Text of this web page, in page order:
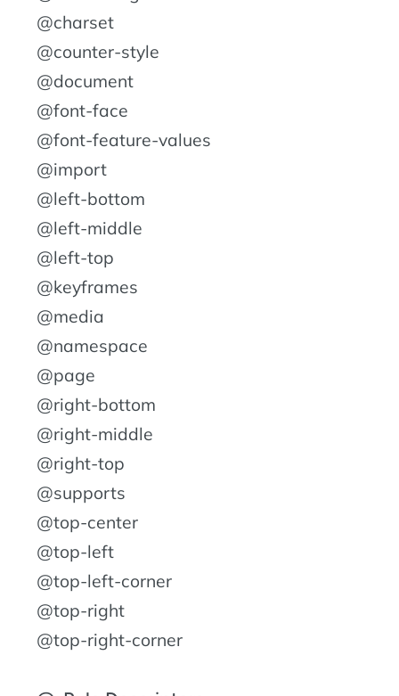
@charset
@counter-style
@document
@font-face
@font-feature-values
@import
@left-bottom
@left-middle
@left-top
@keyframes
@media
@namespace
@page
@right-bottom
@right-middle
@right-top
@supports
@top-center
@top-left
@top-left-corner
@top-right
@top-right-corner